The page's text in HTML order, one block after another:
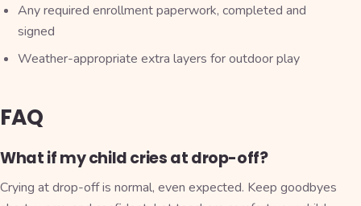
Any required enrollment paperwork, completed and
signed
Weather-appropriate extra layers for outdoor play
FAQ
What if my child cries at drop-off?
Crying at drop-off is normal, even expected. Keep goodbyes